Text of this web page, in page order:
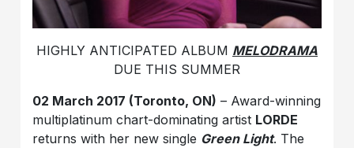
HIGHLY ANTICIPATED ALBUM MELODRAMA
DUE THIS SUMMER
02 March 2017 (Toronto, ON) – Award-winning
multiplatinum chart-dominating artist LORDE
returns with her new single Green Light. The